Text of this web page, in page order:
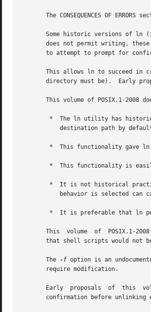
The CONSEQUENCES OF ERRORS
Some historic versions of ln
does not permit writing,
to attempt to prompt for
This allows ln to succeed in
directory must be).  Early
This volume of POSIX.1-2008
This  volume  of  POSIX.1-
that shell scripts would not
       The
-f option is an
       require modification.
Early  proposals  of  this
confirmation before unlinking